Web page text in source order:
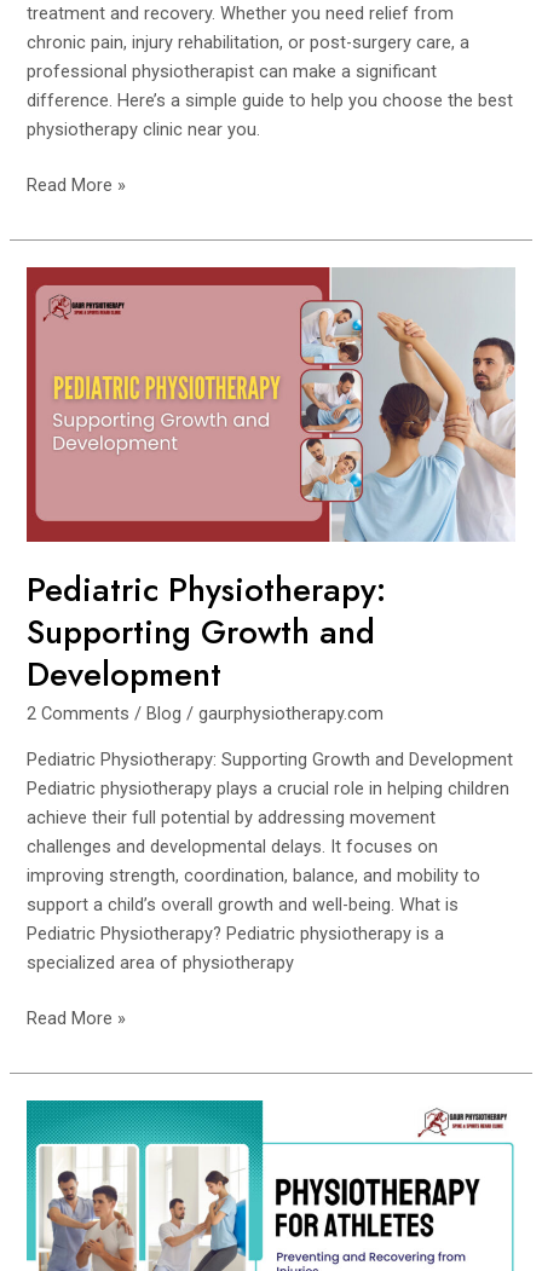
treatment and recovery. Whether you need relief from
chronic pain, injury rehabilitation, or post-surgery care, a
professional physiotherapist can make a significant
difference. Here’s a simple guide to help you choose the best
physiotherapy clinic near you.
Read More »
Pediatric Physiotherapy:
Supporting Growth and
Development
2 Comments /Blog /gaurphysiotherapy.com
Pediatric Physiotherapy: Supporting Growth and Development
Pediatric physiotherapy plays a crucial role in helping children
achieve their full potential by addressing movement
challenges and developmental delays. It focuses on
improving strength, coordination, balance, and mobility to
support a child’s overall growth and well-being. What is
Pediatric Physiotherapy? Pediatric physiotherapy is a
specialized area of physiotherapy
Pediatric
Physiotherapy:
and
Development
Read More »
Physiotherapy
for
Athletes:
Preventing
and
Recovering